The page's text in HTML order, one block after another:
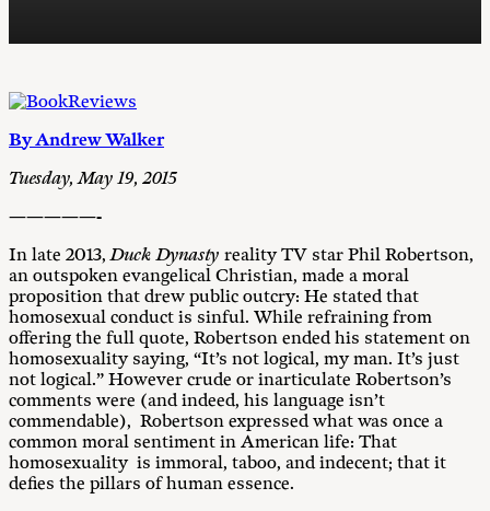
By Andrew Walker
Tuesday, May 19, 2015
—————-
In late 2013,Duck Dynasty reality TV star Phil Robertson,
an outspoken evangelical Christian, made a moral
proposition that drew public outcry: He stated that
homosexual conduct is sinful. While refraining from
offering the full quote, Robertson ended his statement on
homosexuality saying, “It’s not logical, my man. It’s just
not logical.” However crude or inarticulate Robertson’s
comments were (and indeed, his language isn’t
commendable), Robertson expressed what was once a
common moral sentiment in American life: That
homosexuality is immoral, taboo, and indecent; that it
defies the pillars of human essence.